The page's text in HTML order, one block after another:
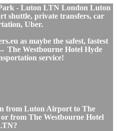
- Luton LTN London Luton
shuttle, private transfers, car
Uber.
as maybe the safest, fastest
The Westbourne Hotel Hyde
service!
from Luton Airport to The
from The Westbourne Hotel